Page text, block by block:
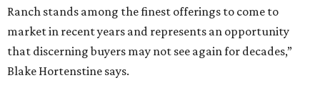
Ranch stands among the finest offerings to come to
market in recent years and represents an opportunity
that discerning buyers may not see again for decades,”
Blake Hortenstine says.